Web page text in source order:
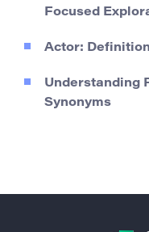
Focused
Actor:
Understanding
Synonyms